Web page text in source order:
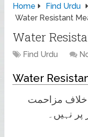
Home
Find Urdu
Water Resistant
Water
Find Urdu
Water
خلاف مزاحمت
نہیں۔